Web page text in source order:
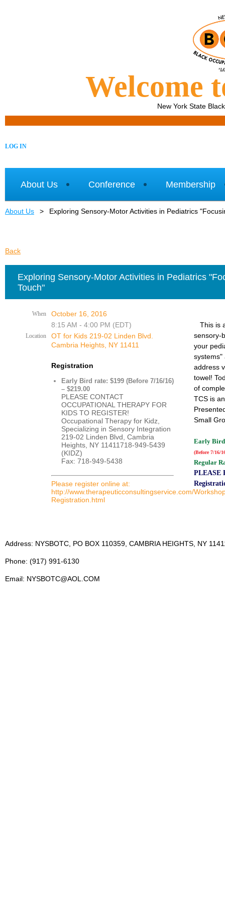
Welcome
New York State
LOG IN
About Us Conference Membership
About Us Exploring Sensory-Motor Activities in Pediatrics
Back
Exploring Sensory-Motor Activities in Pediatrics
Touch"
When
October 16, 2016
8:15 AM - 4:00 PM (EDT)
Location
OT for Kids 219-02 Linden Blvd.
Cambria Heights, NY 11411
Registration
Early Bird rate: $199 (Before 7/16/16)
– $219.00
PLEASE CONTACT
OCCUPATIONAL THERAPY FOR
KIDS TO REGISTER!
Occupational Therapy for Kidz,
Specializing in Sensory Integration
219-02 Linden Blvd, Cambria
Heights, NY 11411718-949-5439
(KIDZ)
Fax: 718-949-5438
Please register online at:
http://www.therapeuticconsultingservice.com/
Registration.html
This is
sensory-
your
systems"
address
towel!
of
TCS is
Small
Early Bird
(Before 7/16/
Regular
PLEASE
Address: NYSBOTC, PO BOX 110359, CAMBRIA HEIGHTS, NY
Phone: (917) 991-6130
Email: NYSBOTC@AOL.COM